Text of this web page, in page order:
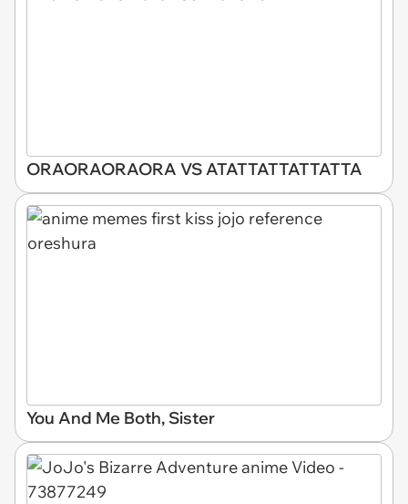
ORAORAORAORA VS ATATTATTATTATTA
You And Me Both, Sister